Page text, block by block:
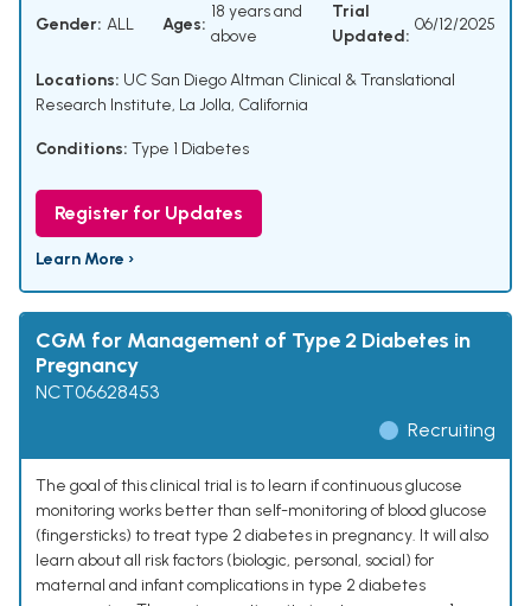
Gender: ALL Ages:
18 years and
above
Trial
Updated:
06/12/2025
Locations: UC San Diego Altman Clinical & Translational
Research Institute, La Jolla, California
Conditions: Type 1 Diabetes
Register for Updates
Learn More ›
CGM for Management of Type 2 Diabetes in
Pregnancy
NCT06628453
Recruiting
The goal of this clinical trial is to learn if continuous glucose
monitoring works better than self-monitoring of blood glucose
(fingersticks) to treat type 2 diabetes in pregnancy. It will also
learn about all risk factors (biologic, personal, social) for
maternal and infant complications in type 2 diabetes